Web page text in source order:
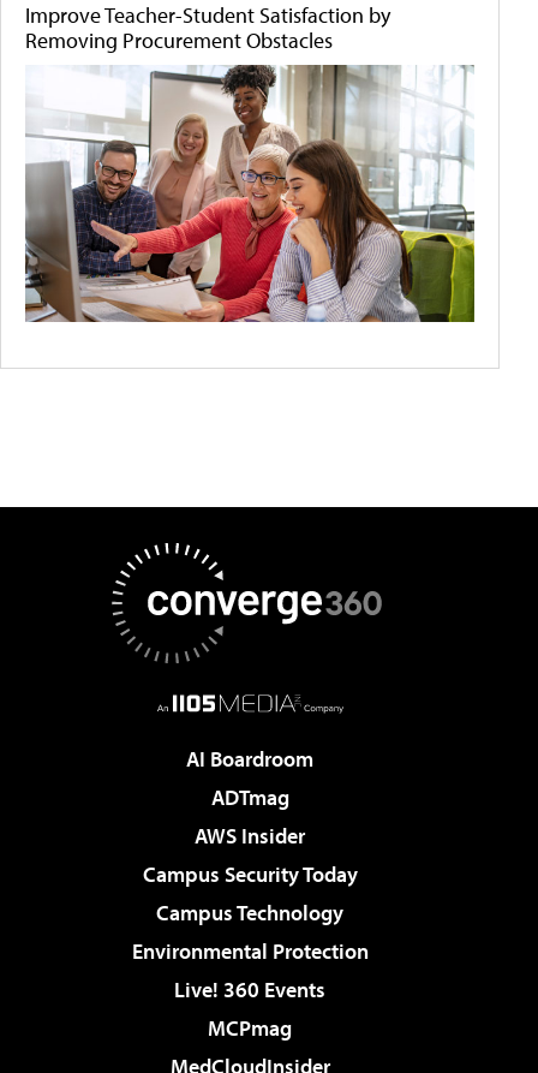
Improve Teacher-Student Satisfaction by
Removing Procurement Obstacles
AI Boardroom
ADTmag
AWS Insider
Campus Security Today
Campus Technology
Environmental Protection
Live! 360 Events
MCPmag
MedCloudInsider